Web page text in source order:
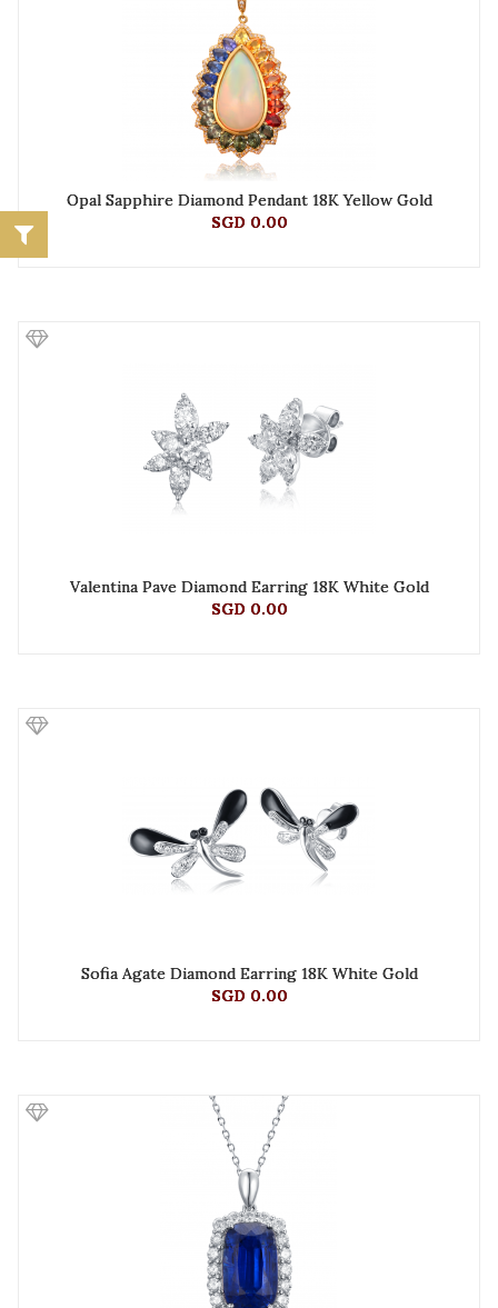
Opal Sapphire Diamond Pendant 18K Yellow Gold
SGD 0.00
Valentina Pave Diamond Earring 18K White Gold
SGD 0.00
Sofia Agate Diamond Earring 18K White Gold
SGD 0.00